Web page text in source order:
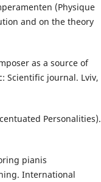
(Physique
and on the theory
as a source of
Scientific journal. Lviv,
Personalities).
pianis
International